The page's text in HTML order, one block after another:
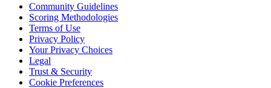
Community Guidelines
Scoring Methodologies
Terms of Use
Privacy Policy
Your Privacy Choices
Legal
Trust & Security
Cookie Preferences